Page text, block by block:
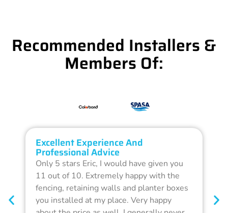
Recommended Installers &
Members Of:
Excellent Experience And
Professional Advice
Only 5 stars Eric, I would have given you
11 out of 10. Extremely happy with the
fencing, retaining walls and planter boxes
you installed at my place. Very happy